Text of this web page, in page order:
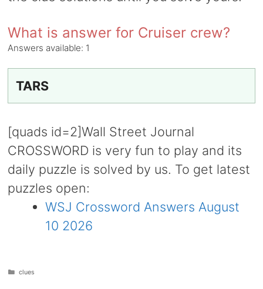
What is answer for Cruiser crew?
Answers available: 1
TARS
[quads id=2]Wall Street Journal
CROSSWORD is very fun to play and its
daily puzzle is solved by us. To get latest
puzzles open:
WSJ Crossword Answers August
10 2026
Categories
clues